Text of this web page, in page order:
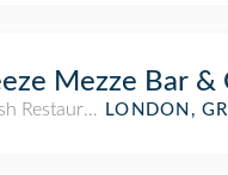
Mezze Bar &
RestaurantLONDON,